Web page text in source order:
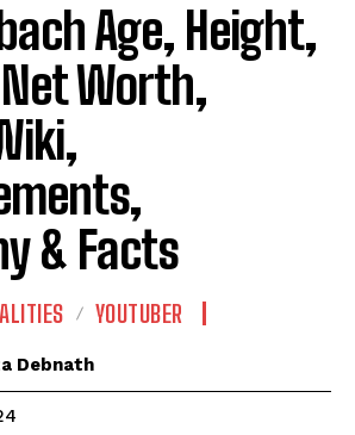
Age, Height,
Worth,
& Facts
YOUTUBER
Debnath